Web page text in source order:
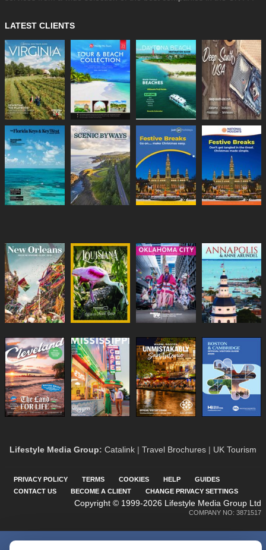
LATEST CLIENTS
Lifestyle Media Group: Catalink | Travel Brochures | UK Tourism
PRIVACY POLICY TERMS COOKIES HELP
GUIDES
CONTACT US
BECOME A CLIENT CHANGE PRIVACY SETTINGS
Copyright © 1999-2026 Lifestyle Media Group Ltd
COMPANY NO: 3871517